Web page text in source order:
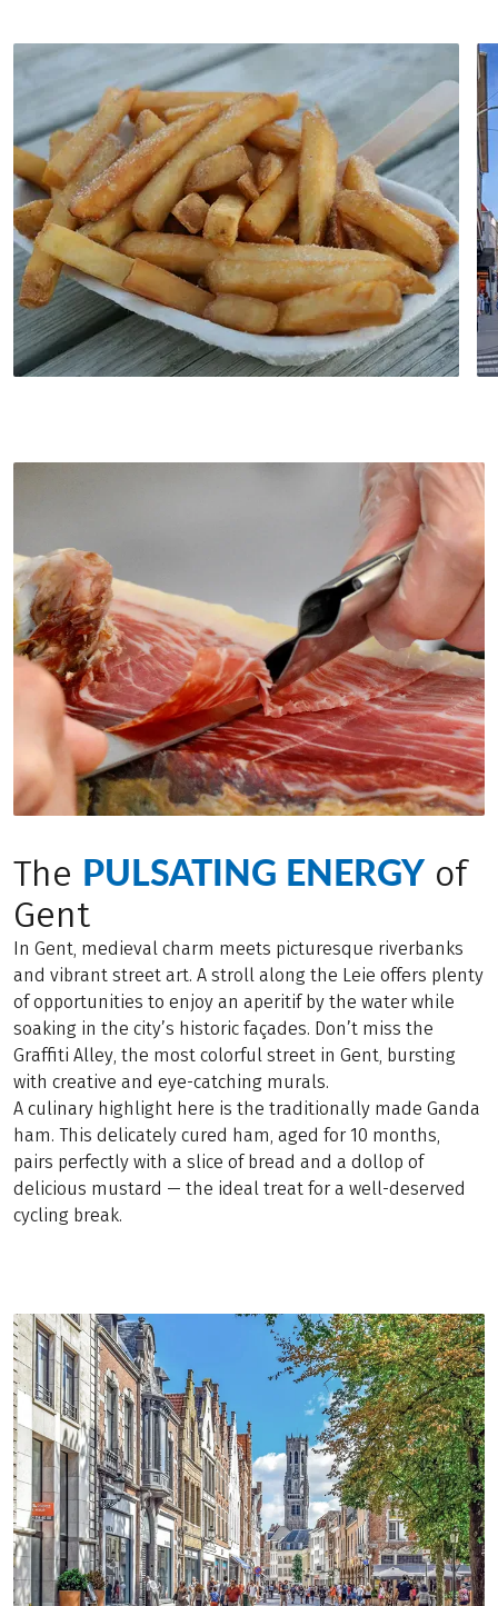
The PULSATING ENERGYof
Gent
In Gent, medieval charm meets picturesque riverbanks
and vibrant street art. A stroll along the Leie offers plenty
of opportunities to enjoy an aperitif by the water while
soaking in the city’s historic façades. Don’t miss the
Graffiti Alley, the most colorful street in Gent, bursting
with creative and eye-catching murals.
A culinary highlight here is the traditionally made Ganda
ham. This delicately cured ham, aged for 10 months,
pairs perfectly with a slice of bread and a dollop of
delicious mustard — the ideal treat for a well-deserved
cycling break.